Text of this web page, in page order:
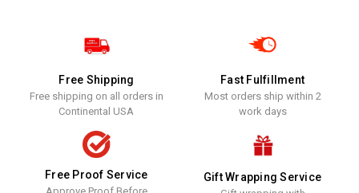
Free Shipping
Free shipping on all orders in
Continental USA
Fast Fulfillment
Most orders ship within 2
work days
Free Proof Service Gift Wrapping Service